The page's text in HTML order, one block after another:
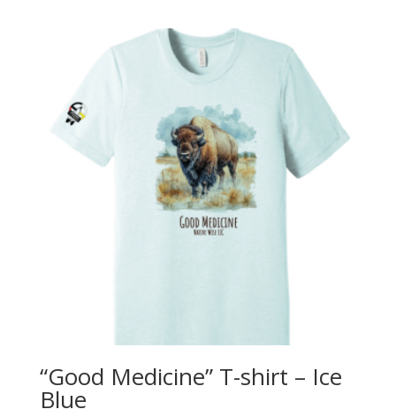
“Good Medicine” T-shirt – Ice
Blue